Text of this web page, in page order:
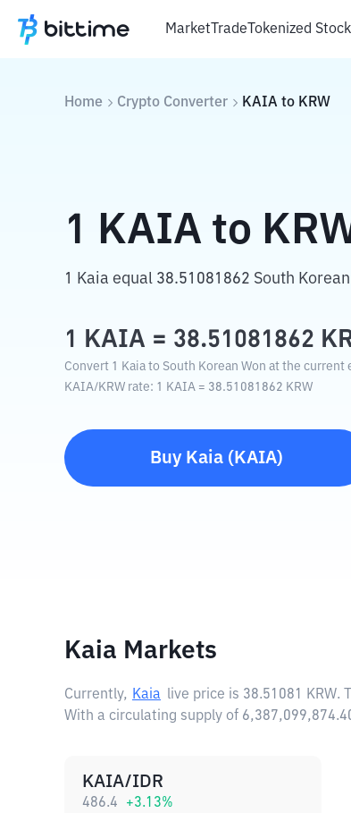
MarketTradeTokenized Stock
Home Crypto Converter KAIA to KRW
1 KAIA to
1 Kaia equal 38.51081862 South
1 KAIA = 38.51081862
Convert 1 Kaia to South Korean Won at the current
KAIA/KRW rate: 1 KAIA = 38.51081862 KRW
Buy Kaia( KAIA)
Kaia Markets
Currently, Kaia live price is 38.51081 KRW.
With a circulating supply of
KAIA/IDR
486.4 +3.13%